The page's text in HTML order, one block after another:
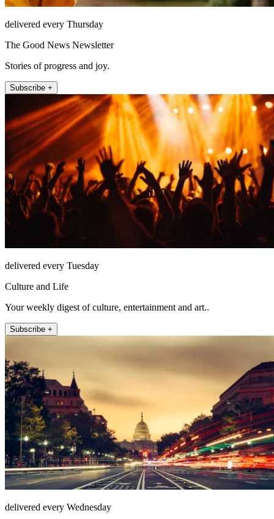
delivered every Thursday
The Good News Newsletter
Stories of progress and joy.
Subscribe +
delivered every Tuesday
Culture and Life
Your weekly digest of culture, entertainment and art..
Subscribe +
delivered every Wednesday